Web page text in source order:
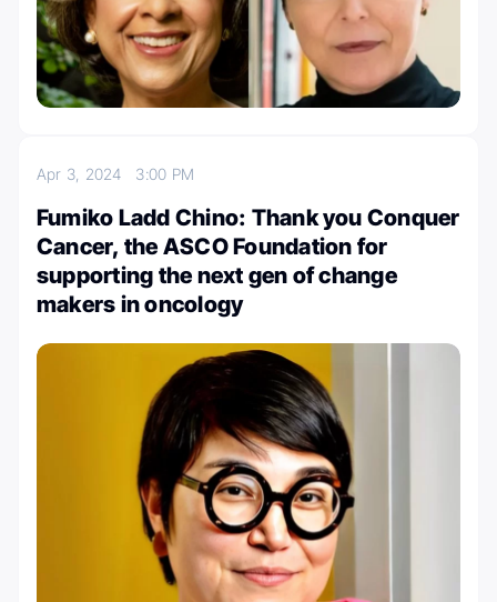
Apr 3, 2024 3:00 PM
Fumiko Ladd Chino: Thank you Conquer
Cancer, the ASCO Foundation for
supporting the next gen of change
makers in oncology